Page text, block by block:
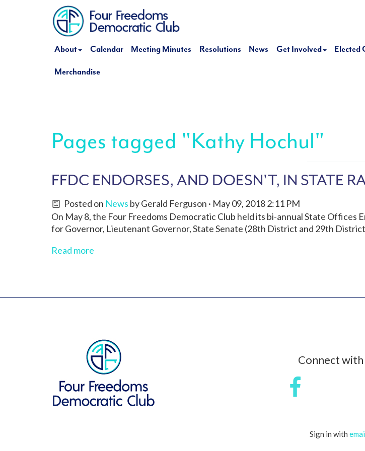
About Calendar Meeting Minutes Resolutions News Get Involved Elected
Merchandise
Pages tagged "Kathy Hochul"
FFDC ENDORSES, AND DOESN'T, IN STATE
Posted on News byGerald Ferguson · May 09, 2018 2:11 PM
On May 8, the Four Freedoms Democratic Club held its bi-annual State
for Governor, Lieutenant Governor, State Senate (28th District and 29th
Read more
Connect with
Sign in with